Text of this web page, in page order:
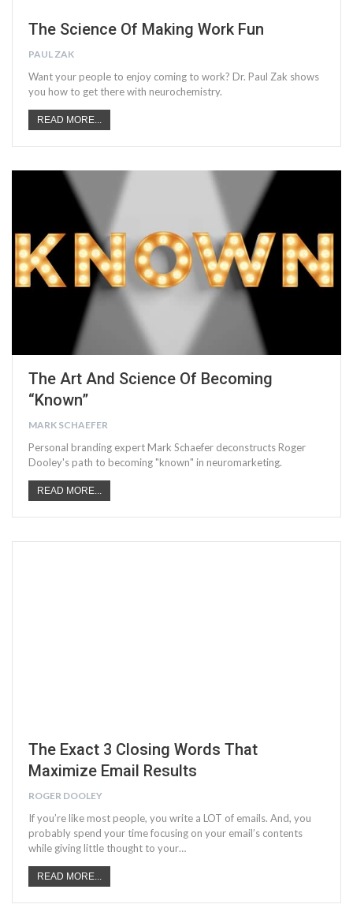
The Science Of Making Work Fun
PAUL ZAK
Want your people to enjoy coming to work? Dr. Paul Zak shows
you how to get there with neurochemistry.
READ MORE...
The Art And Science Of Becoming
“Known”
MARK SCHAEFER
Personal branding expert Mark Schaefer deconstructs Roger
Dooley's path to becoming "known" in neuromarketing.
READ MORE...
The Exact 3 Closing Words That
Maximize Email Results
ROGER DOOLEY
If you’re like most people, you write a LOT of emails. And, you
probably spend your time focusing on your email’s contents
while giving little thought to your…
READ MORE...